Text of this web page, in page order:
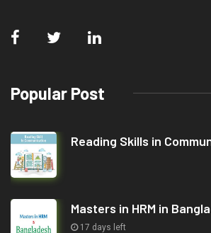
Popular Post
Reading Skills in
Masters in HRM in
17 days left